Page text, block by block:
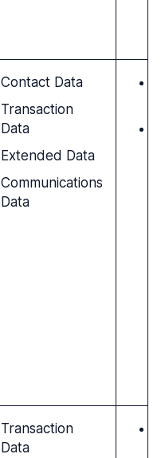
Contact Data
Transaction
Data
Extended Data
Communications
Data
Transaction
Data